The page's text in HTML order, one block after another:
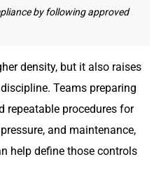
by following approved
density, but it also raises
Teams preparing
repeatable procedures for
and maintenance,
help define those controls